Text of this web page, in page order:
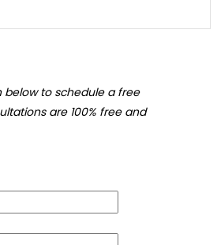
to schedule a free
are 100% free and